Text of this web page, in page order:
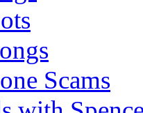
Scams